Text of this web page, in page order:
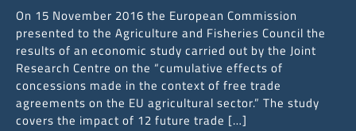
On 15 November 2016 the European Commission
presented to the Agriculture and Fisheries Council the
results of an economic study carried out by the Joint
Research Centre on the “cumulative effects of
concessions made in the context of free trade
agreements on the EU agricultural sector.” The study
covers the impact of 12 future trade […]